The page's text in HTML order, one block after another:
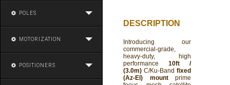
POLES
MOTORIZATION
POSITIONERS
DESCRIPTION
Introducing our
commercial-grade,
heavy-duty, high
performance 10ft /
(3.0m) C/Ku-Band fixed
(Az-El) mountprime